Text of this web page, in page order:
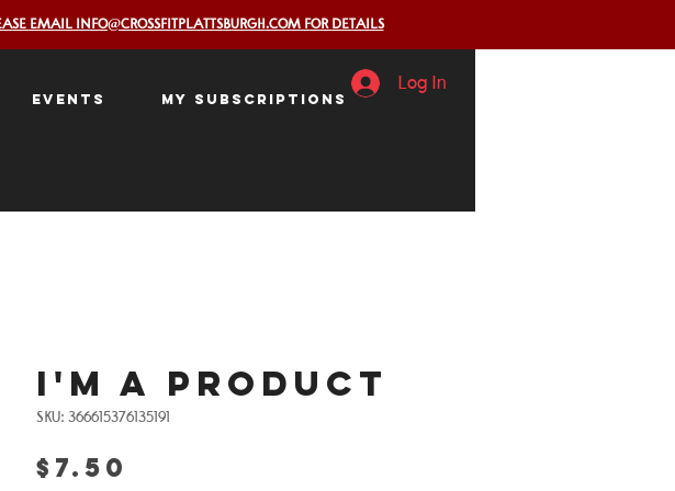
EMAIL INFO@CROSSFITPLATTSBURGH.COM FOR DETAILS
Events My Subscriptions
Log In
I'm a product
SKU: 366615376135191
$7.50